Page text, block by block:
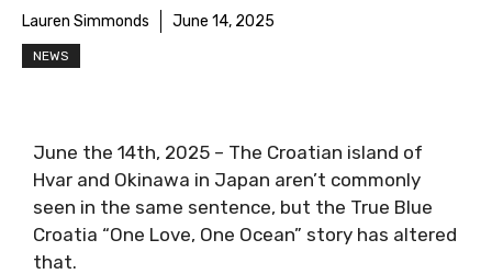
Lauren Simmonds June 14, 2025
NEWS
June the 14th, 2025 – The Croatian island of
Hvar and Okinawa in Japan aren’t commonly
seen in the same sentence, but the True Blue
Croatia “One Love, One Ocean” story has altered
that.